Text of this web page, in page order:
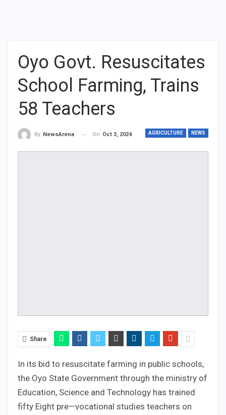
Oyo Govt. Resuscitates
School Farming, Trains
58 Teachers
AGRICULTURE NEWS
By NewsArena On Oct 3, 2024
Share
In its bid to resuscitate farming in public schools,
the Oyo State Government through the ministry of
Education, Science and Technology has trained
fifty Eight pre—vocational studies teachers on